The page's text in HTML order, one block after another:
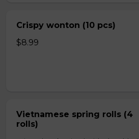
Crispy wonton (10 pcs)
$8.99
Vietnamese spring rolls (4
rolls)